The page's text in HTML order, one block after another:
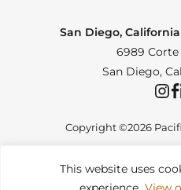
This website uses
San Diego,
6989 Corte
San Diego,
InstagramFacebook
Copyright ©2026